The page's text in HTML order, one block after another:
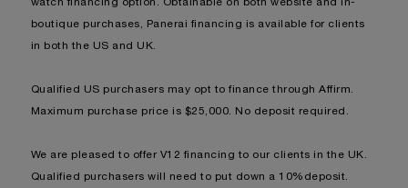
watch financing option. Obtainable on both website and in-
boutique purchases, Panerai financing is available for clients
in both the US and UK.
Qualified US purchasers may opt to finance through Affirm.
Maximum purchase price is $25,000. No deposit required.
We are pleased to offer V12 financing to our clients in the UK.
Qualified purchasers will need to put down a 10%deposit.